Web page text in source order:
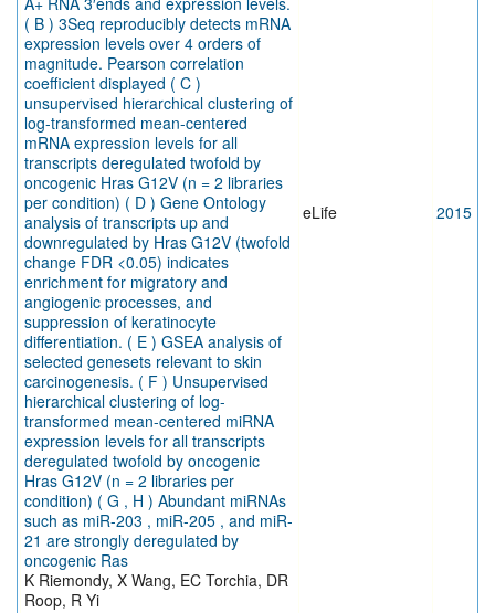
( B ) 3Seq reproducibly detects mRNA
expression levels over 4 orders of
magnitude. Pearson correlation
coefficient displayed ( C )
unsupervised hierarchical clustering of
log-transformed mean-centered
mRNA expression levels for all
transcripts deregulated twofold by
oncogenic Hras G12V (n = 2 libraries
per condition) ( D ) Gene Ontology
analysis of transcripts up and
downregulated by Hras G12V (twofold
change FDR <0.05) indicates
enrichment for migratory and
angiogenic processes, and
suppression of keratinocyte
differentiation. ( E ) GSEA analysis of
selected genesets relevant to skin
carcinogenesis. ( F ) Unsupervised
hierarchical clustering of log-
transformed mean-centered miRNA
expression levels for all transcripts
deregulated twofold by oncogenic
Hras G12V (n = 2 libraries per
condition) ( G , H ) Abundant miRNAs
such as miR-203 , miR-205 , and miR-
21 are strongly deregulated by
oncogenic Ras
K Riemondy, X Wang, EC Torchia, DR
Roop, R Yi
eLife 2015